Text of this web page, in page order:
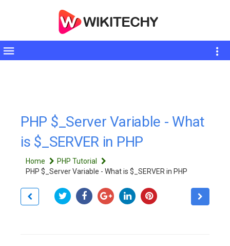
Toggle
PHP $_Server Variable - What
is $_SERVER in PHP
Home
PHP Tutorial
PHP $_Server Variable - What is $_SERVER in PHP